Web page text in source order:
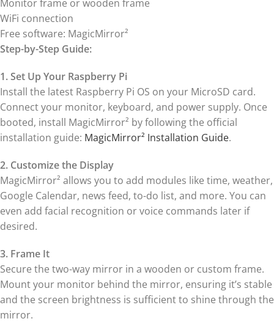
Monitor frame or wooden frame
WiFi connection
Free software: MagicMirror²
Step-by-Step Guide:
1. Set Up Your Raspberry Pi
Install the latest Raspberry Pi OS on your MicroSD card.
Connect your monitor, keyboard, and power supply. Once
booted, install MagicMirror² by following the official
installation guide: MagicMirror² Installation Guide.
2. Customize the Display
MagicMirror² allows you to add modules like time, weather,
Google Calendar, news feed, to-do list, and more. You can
even add facial recognition or voice commands later if
desired.
3. Frame It
Secure the two-way mirror in a wooden or custom frame.
Mount your monitor behind the mirror, ensuring it’s stable
and the screen brightness is sufficient to shine through the
mirror.